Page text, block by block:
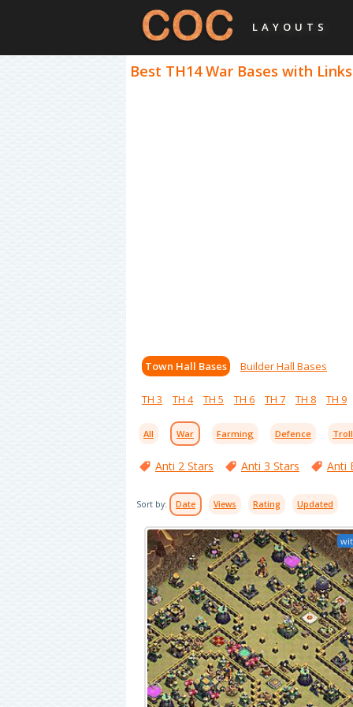
LAYOUTS
Best TH14 War Bases with
Town Hall Bases Builder Hall Bases
TH 3 TH 4 TH 5 TH 6 TH 7 TH 8 TH 9
All War Farming Defence
Anti 2 Stars Anti 3 Stars Anti
Sort by: Date Views Rating Updated